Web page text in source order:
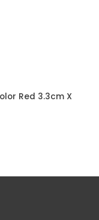
Red 3.3cm X